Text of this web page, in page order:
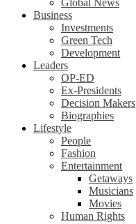
Global News
Business
Investments
Green Tech
Development
Leaders
OP-ED
Ex-Presidents
Decision Makers
Biographies
Lifestyle
People
Fashion
Entertainment
Getaways
Musicians
Movies
Human Rights